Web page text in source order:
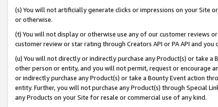
(s) You will not artificially generate clicks or impressions on your Site
or otherwise.
(t) You will not display or otherwise use any of our customer reviews
customer review or star rating through Creators API or PA API and
(u) You will not directly or indirectly purchase any Product(s) or take
other person or entity, and you will not permit, request or encourage
or indirectly purchase any Product(s) or take a Bounty Event action
entity. Further, you will not purchase any Product(s) through Special
any Products on your Site for resale or commercial use of any kind.